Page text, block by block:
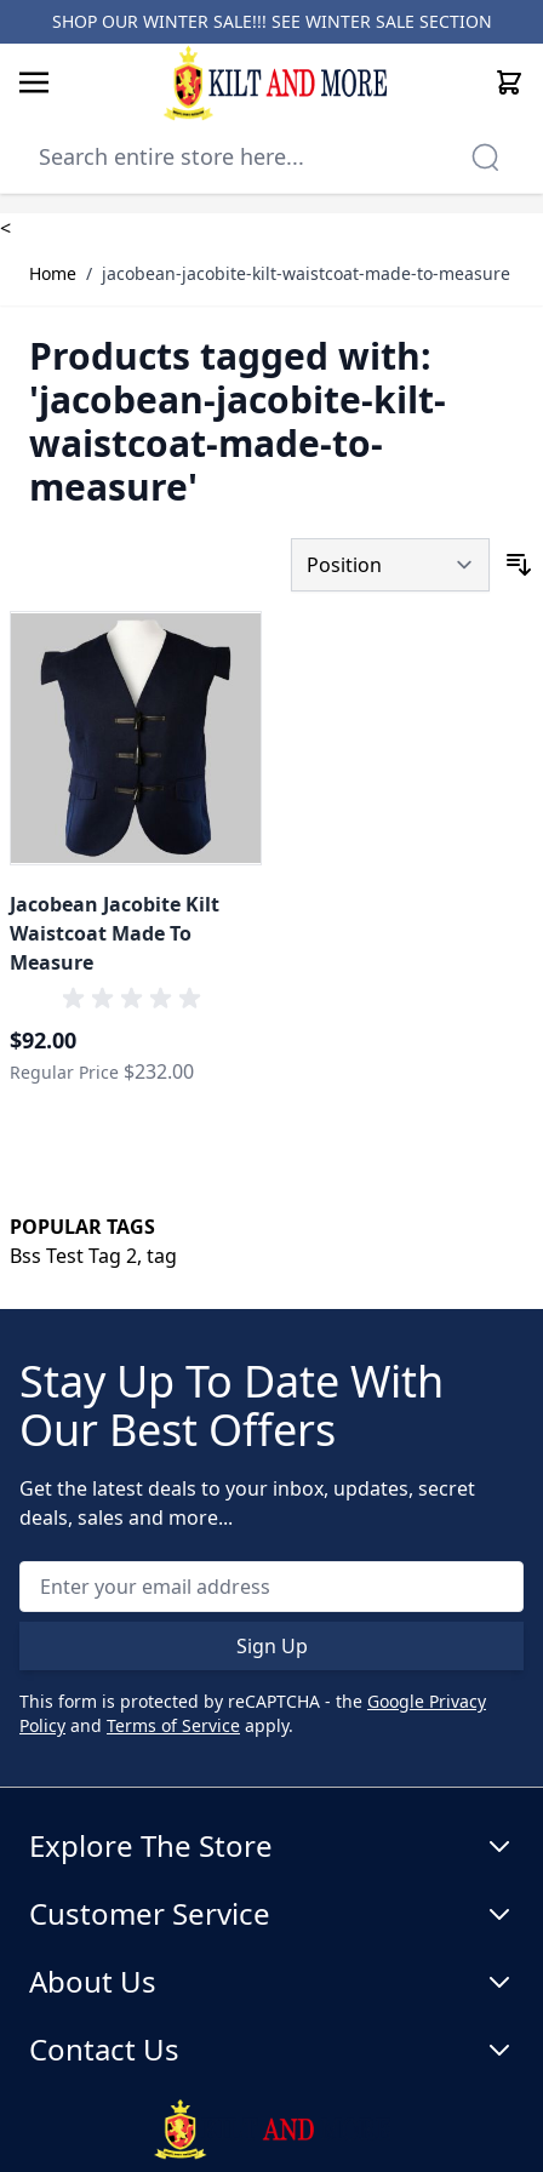
SHOP OUR WINTER SALE!!! SEE WINTER SALE SECTION
Cart
<
Home / jacobean-jacobite-kilt-waistcoat-made-to-measure
Products tagged with:
'jacobean-jacobite-kilt-
waistcoat-made-to-
measure'
Jacobean Jacobite Kilt
Waistcoat Made To
Measure
Special Price
$92.00
Regular Price $232.00
POPULAR TAGS
Bss Test Tag 2, tag
Stay Up To Date With
Our Best Offers
Get the latest deals to your inbox, updates, secret
deals, sales and more...
Sign Up
This form is protected by reCAPTCHA - the Google Privacy
Policy and Terms of Service apply.
Explore The Store
Customer Service
About Us
Contact Us